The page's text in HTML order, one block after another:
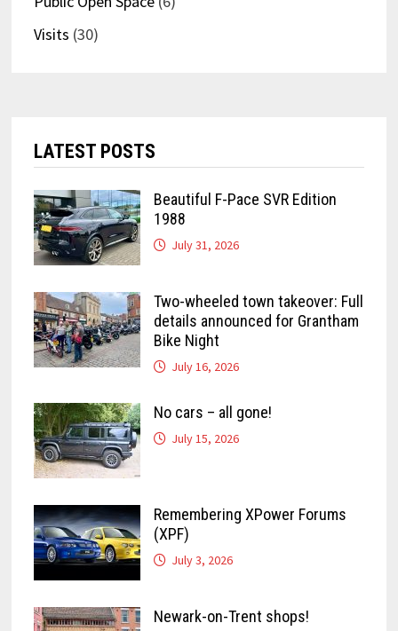
Visits (30)
LATEST POSTS
Beautiful F-Pace SVR Edition
1988
July 31, 2026
Two-wheeled town takeover: Full
details announced for Grantham
Bike Night
July 16, 2026
No cars – all gone!
July 15, 2026
Remembering XPower Forums
(XPF)
July 3, 2026
Newark-on-Trent shops!